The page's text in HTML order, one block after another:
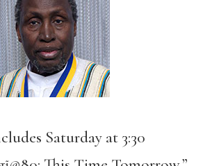
Saturday at 3:30